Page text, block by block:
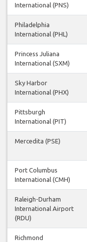
International (PNS)
Philadelphia
International (PHL)
Princess Juliana
International (SXM)
Sky Harbor
International (PHX)
Pittsburgh
International (PIT)
Mercedita (PSE)
Port Columbus
International (CMH)
Raleigh-Durham
International Airport
(RDU)
Richmond